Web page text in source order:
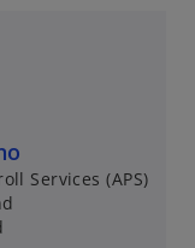
Services (APS)